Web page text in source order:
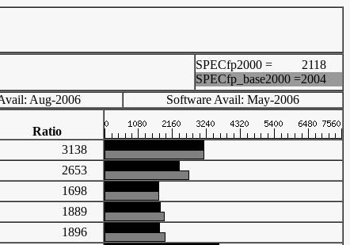
SPECfp2000 =
2118
SPECfp_base2000 =2004
Aug-2006 Software Avail: May-2006
Ratio
3138
2653
1698
1889
1896